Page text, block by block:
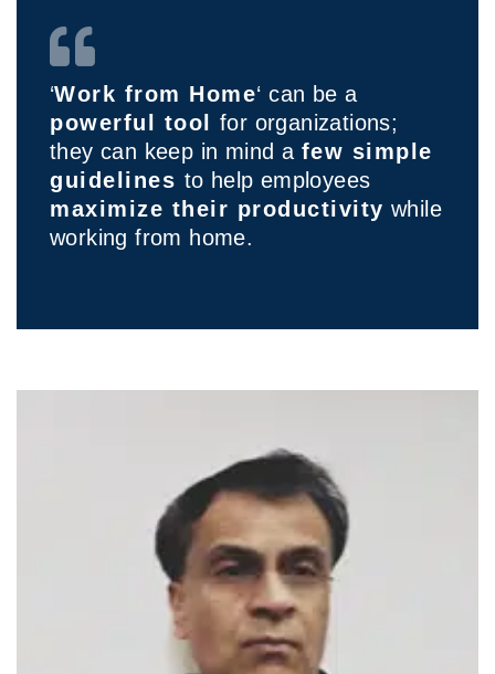
‘Work from Home‘ can be a
powerful tool for organizations;
they can keep in mind a few simple
guidelines to help employees
maximize their productivity while
working from home.